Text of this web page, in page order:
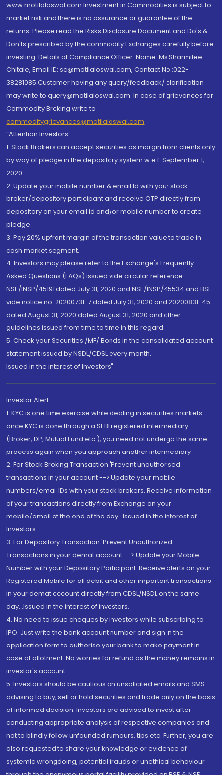
www.motilaloswal.com Investment in Commodities is subject to
market risk and there is no assurance or guarantee of the
returns. Please read the Risks Disclosure Document and Do's &
Don'ts prescribed by the commodity Exchanges carefully before
investing. Details of Compliance Officer: Name: Ms Sharmilee
Chitale, Email ID: sc@motilaloswal.com, Contact No.:022-
38281085.Customer having any query/feedback/ clarification
may write to query@motilaloswal.com. In case of grievances for
Commodity Broking write to
commoditygrievances@motilaloswal.com
“Attention Investors
1. Stock Brokers can accept securities as margin from clients only
by way of pledge in the depository system w.e.f. September 1,
2020.
2. Update your mobile number & email Id with your stock
broker/depository participant and receive OTP directly from
depository on your email id and/or mobile number to create
pledge.
3. Pay 20% upfront margin of the transaction value to trade in
cash market segment.
4. Investors may please refer to the Exchange's Frequently
Asked Questions (FAQs) issued vide circular reference
NSE/INSP/45191 dated July 31, 2020 and NSE/INSP/45534 and BSE
vide notice no. 20200731-7 dated July 31, 2020 and 20200831-45
dated August 31, 2020 dated August 31, 2020 and other
guidelines issued from time to time in this regard
5. Check your Securities /MF/ Bonds in the consolidated account
statement issued by NSDL/CDSL every month.
Issued in the interest of Investors"
Investor Alert
1. KYC is one time exercise while dealing in securities markets -
once KYC is done through a SEBI registered intermediary
(Broker, DP, Mutual Fund etc.), you need not undergo the same
process again when you approach another intermediary
2. For Stock Broking Transaction 'Prevent unauthorised
transactions in your account --> Update your mobile
numbers/email IDs with your stock brokers. Receive information
of your transactions directly from Exchange on your
mobile/email at the end of the day...Issued in the interest of
Investors.
3. For Depository Transaction 'Prevent Unauthorized
Transactions in your demat account --> Update your Mobile
Number with your Depository Participant. Receive alerts on your
Registered Mobile for all debit and other important transactions
in your demat account directly from CDSL/NSDL on the same
day...Issued in the interest of investors.
4. No need to issue cheques by investors while subscribing to
IPO. Just write the bank account number and sign in the
application form to authorise your bank to make payment in
case of allotment. No worries for refund as the money remains in
investor's account.
5. Investors should be cautious on unsolicited emails and SMS
advising to buy, sell or hold securities and trade only on the basis
of informed decision. Investors are advised to invest after
conducting appropriate analysis of respective companies and
not to blindly follow unfounded rumours, tips etc. Further, you are
also requested to share your knowledge or evidence of
systemic wrongdoing, potential frauds or unethical behaviour